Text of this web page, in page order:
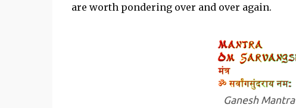
are worth pondering over and over again.
Ganesh